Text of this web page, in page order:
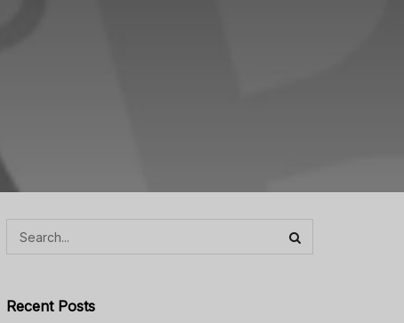
Recent Posts